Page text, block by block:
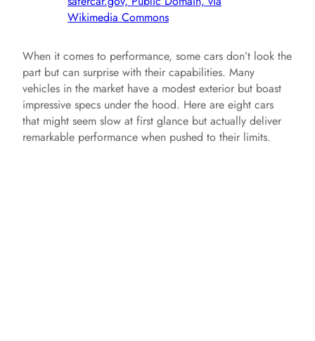
Wikimedia Commons
When it comes to performance, some cars don’t look the
part but can surprise with their capabilities. Many
vehicles in the market have a modest exterior but boast
impressive specs under the hood. Here are eight cars
that might seem slow at first glance but actually deliver
remarkable performance when pushed to their limits.